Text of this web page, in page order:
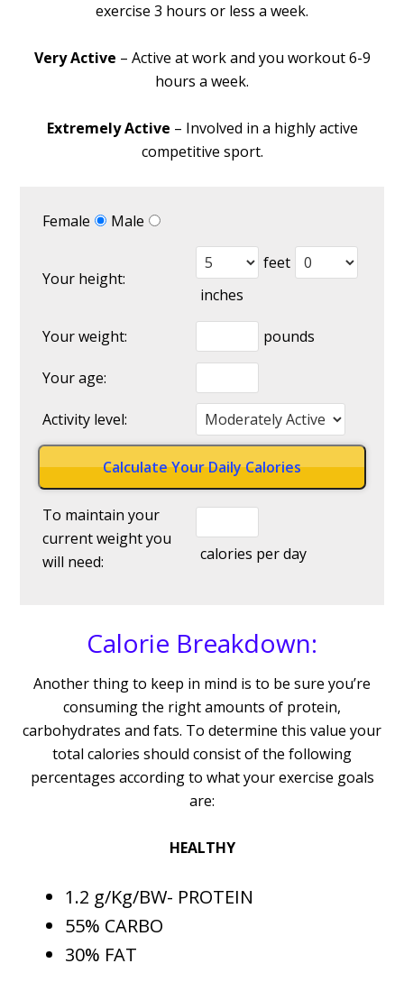
exercise 3 hours or less a week.
Very Active – Active at work and you workout 6-9
hours a week.
Extremely Active – Involved in a highly active
competitive sport.
Female Male
Your height:
feet
inches
Your weight: pounds
Your age:
Activity level:
To maintain your
current weight you
will need:
calories per day
Calorie Breakdown:
Another thing to keep in mind is to be sure you’re
consuming the right amounts of protein,
carbohydrates and fats. To determine this value your
total calories should consist of the following
percentages according to what your exercise goals
are:
HEALTHY
1.2 g/Kg/BW- PROTEIN
55% CARBO
30% FAT